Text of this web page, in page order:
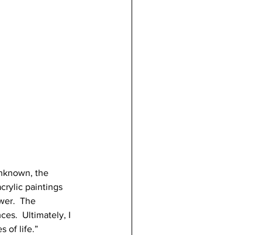
the
paintings
The
Ultimately, I
of life.”